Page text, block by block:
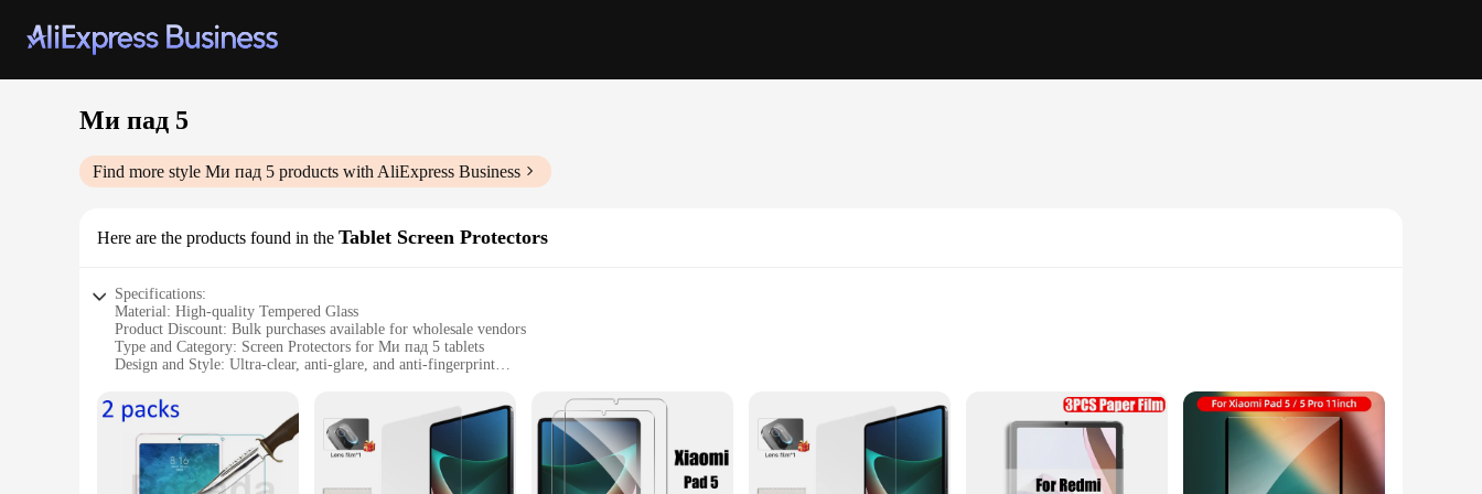
Ми пад 5
Find more style Ми пад 5 products with AliExpress Business
Here are the products found in the Tablet Screen Protectors
Specifications:
Material: High-quality Tempered Glass
Product Discount: Bulk purchases available for wholesale vendors
Type and Category: Screen Protectors for Ми пад 5 tablets
Design and Style: Ultra-clear, anti-glare, and anti-fingerprint
Typical Adaptive Scenario: Ideal for everyday use, travel, and business environments
Shape or Size or Weight or Quantity: Precision-cut to fit the Ми пад 5 screen perfectly
Performance and Property: 9H hardness rating for maximum durability
Features:
**Unmatched Protection for Your Ми пад 5**